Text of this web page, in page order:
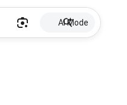
AI Mode